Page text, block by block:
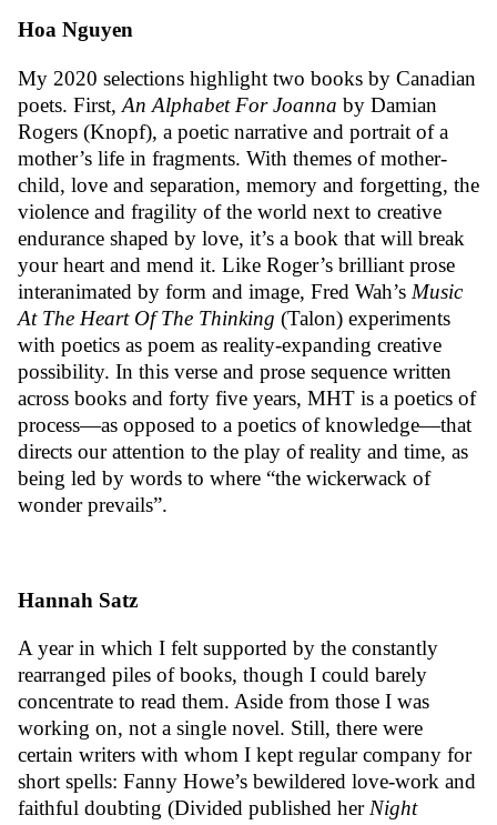
Hoa Nguyen
My 2020 selections highlight two books by Canadian
poets. First, An Alphabet For Joanna by Damian
Rogers (Knopf), a poetic narrative and portrait of a
mother’s life in fragments. With themes of mother-
child, love and separation, memory and forgetting, the
violence and fragility of the world next to creative
endurance shaped by love, it’s a book that will break
your heart and mend it. Like Roger’s brilliant prose
interanimated by form and image, Fred Wah’s Music
At The Heart Of The Thinking (Talon) experiments
with poetics as poem as reality-expanding creative
possibility. In this verse and prose sequence written
across books and forty five years, MHT is a poetics of
process—as opposed to a poetics of knowledge—that
directs our attention to the play of reality and time, as
being led by words to where “the wickerwack of
wonder prevails”.
Hannah Satz
A year in which I felt supported by the constantly
rearranged piles of books, though I could barely
concentrate to read them. Aside from those I was
working on, not a single novel. Still, there were
certain writers with whom I kept regular company for
short spells: Fanny Howe’s bewildered love-work and
faithful doubting (Divided published her Night